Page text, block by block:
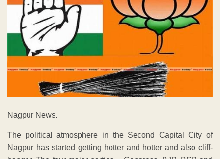
Nagpur News.
The political atmosphere in the Second Capital City of
Nagpur has started getting hotter and hotter and also cliff-